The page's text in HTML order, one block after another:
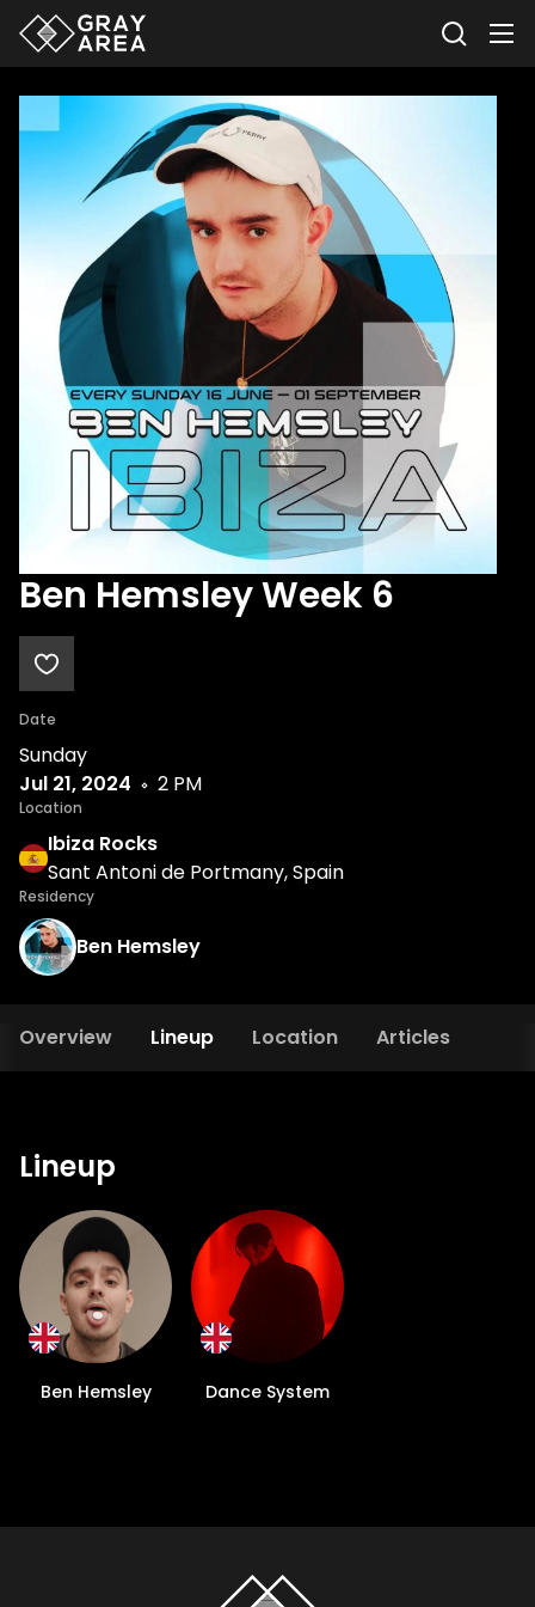
Ben Hemsley Week 6
Date
Sunday
Jul 21, 2024
2 PM
Location
Ibiza Rocks
Sant Antoni de Portmany, Spain
Residency
Ben Hemsley
Overview Lineup Location Articles
Lineup
Ben Hemsley Dance System